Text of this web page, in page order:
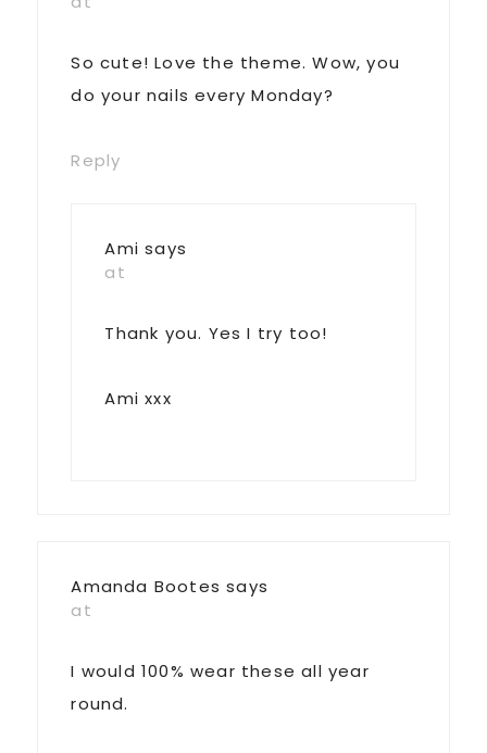
So cute! Love the theme. Wow, you
do your nails every Monday?
Reply
Ami says
at
Thank you. Yes I try too!
Ami xxx
Amanda Bootes says
at
I would 100% wear these all year
round.